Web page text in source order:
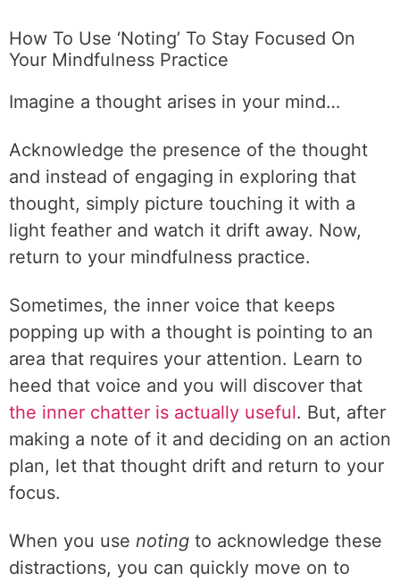
How To Use ‘Noting’ To Stay Focused On
Your Mindfulness Practice
Imagine a thought arises in your mind…
Acknowledge the presence of the thought
and instead of engaging in exploring that
thought, simply picture touching it with a
light feather and watch it drift away. Now,
return to your mindfulness practice.
Sometimes, the inner voice that keeps
popping up with a thought is pointing to an
area that requires your attention. Learn to
heed that voice and you will discover that
the inner chatter is actually useful. But, after
making a note of it and deciding on an action
plan, let that thought drift and return to your
focus.
When you use noting to acknowledge these
distractions, you can quickly move on to